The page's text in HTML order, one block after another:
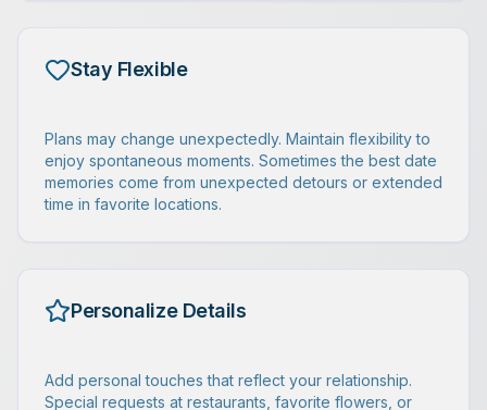
Stay Flexible
Plans may change unexpectedly. Maintain flexibility to
enjoy spontaneous moments. Sometimes the best date
memories come from unexpected detours or extended
time in favorite locations.
Personalize Details
Add personal touches that reflect your relationship.
Special requests at restaurants, favorite flowers, or